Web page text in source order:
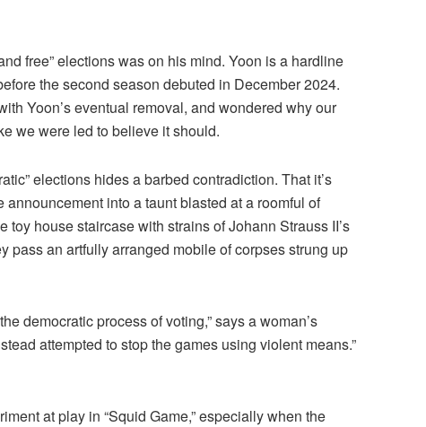
free” elections was on his mind. Yoon is a hardline
the second season debuted in December 2024.
Yoon’s eventual removal, and wondered why our
we were led to believe it should.
elections hides a barbed contradiction. That it’s
into a taunt blasted at a roomful of
house staircase with strains of Johann Strauss II’s
pass an artfully arranged mobile of corpses strung up
democratic process of voting,” says a woman’s
attempted to stop the games using violent means.”
at play in “Squid Game,” especially when the